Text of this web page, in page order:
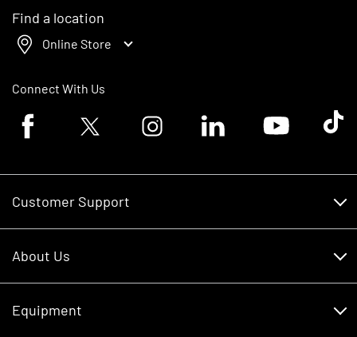
Find a location
Online Store
Connect With Us
Facebook logoTwitter logo Instagram logoLinkedin logoYoutube logoTik
Customer Support
About Us
Careers
Equipment